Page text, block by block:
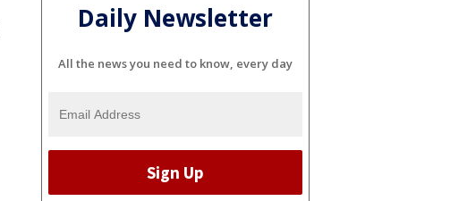
Daily Newsletter
All the news you need to know, every day